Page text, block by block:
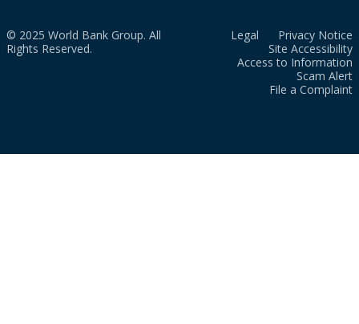
© 2025 World Bank Group. All
Rights Reserved.
Legal
Privacy Notice
Site Accessibility
Access to Information
Scam Alert
File a Complaint